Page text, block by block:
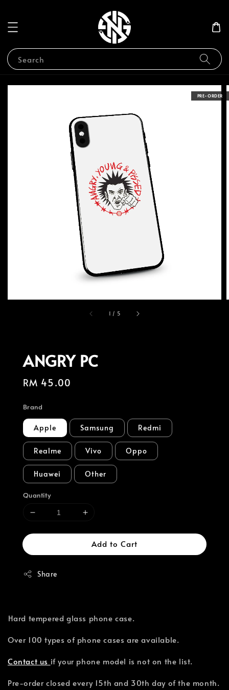
Search
1 / 5
PRE-ORDER
ANGRY PC
Regular
RM 45.00
Brand
Apple Samsung Redmi
Realme Vivo Oppo
Huawei Other
Quantity
Add to Cart
Share
⁣Hard tempered glass phone case.
Over 100 types of phone cases are available.⁣
Contact us if your phone model is not on the list.
Pre-order closed every 15th and 30th day of the month.